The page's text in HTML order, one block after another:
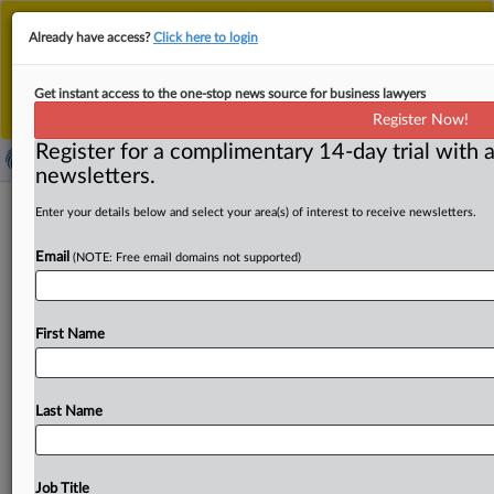
This is the new MLex platform. Existing customers
should continue touse the existing MLex platform
until migrated.
For any queries, please contactCustomer Services
Dismiss
South Korea unveils draft AI decree,
plans to suspend fines for at least a
year
Insight) -- South Korea released a formal draft
finalizingitaheadofthelaw’simplementationonJan.22,
2026.
Already have access?Click here to login
Get instant access to the one-stop news source for business lawyers
Register Now!
Register for a complimentary 14-day trial with
newsletters.
Enter your details below and select your area(s) of interest to receive newsletters.
Email (NOTE: Free email domains not supported)
First Name
Last Name
Job Title